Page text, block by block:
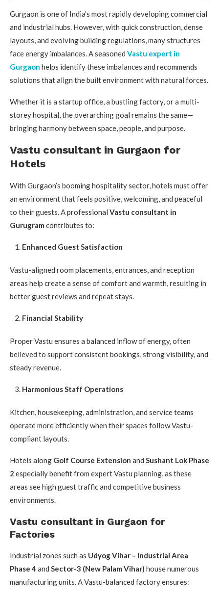
Gurgaon is one of India’s most rapidly developing commercial
and industrial hubs. However, with quick construction, dense
layouts, and evolving building regulations, many structures
face energy imbalances. A seasoned Vastu expert in
Gurgaon helps identify these imbalances and recommends
solutions that align the built environment with natural forces.
Whether it is a startup office, a bustling factory, or a multi-
storey hospital, the overarching goal remains the same—
bringing harmony between space, people, and purpose.
Vastu consultant in Gurgaon for
Hotels
With Gurgaon’s booming hospitality sector, hotels must offer
an environment that feels positive, welcoming, and peaceful
to their guests. A professional Vastu consultant in
Gurugram contributes to:
Enhanced Guest Satisfaction
Vastu-aligned room placements, entrances, and reception
areas help create a sense of comfort and warmth, resulting in
better guest reviews and repeat stays.
Financial Stability
Proper Vastu ensures a balanced inflow of energy, often
believed to support consistent bookings, strong visibility, and
steady revenue.
Harmonious Staff Operations
Kitchen, housekeeping, administration, and service teams
operate more efficiently when their spaces follow Vastu-
compliant layouts.
Hotels along Golf Course Extension and Sushant Lok Phase
2 especially benefit from expert Vastu planning, as these
areas see high guest traffic and competitive business
environments.
Vastu consultant in Gurgaon for
Factories
Industrial zones such as Udyog Vihar – Industrial Area
Phase 4 and Sector-3 (New Palam Vihar) house numerous
manufacturing units. A Vastu-balanced factory ensures: